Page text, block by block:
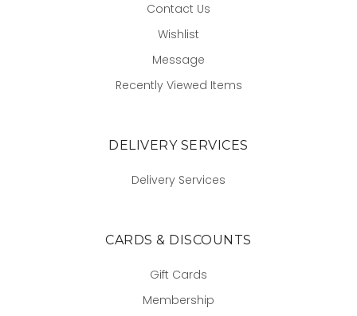
Contact Us
Wishlist
Message
Recently Viewed Items
DELIVERY SERVICES
Delivery Services
CARDS & DISCOUNTS
Gift Cards
Membership